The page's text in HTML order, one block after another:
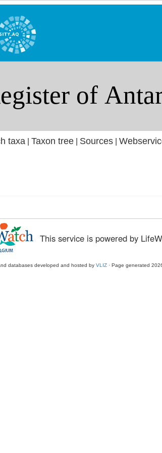
taxa Taxon tree| Sources|
This service is powered by
databases developed and hosted by VLIZ· Page generated